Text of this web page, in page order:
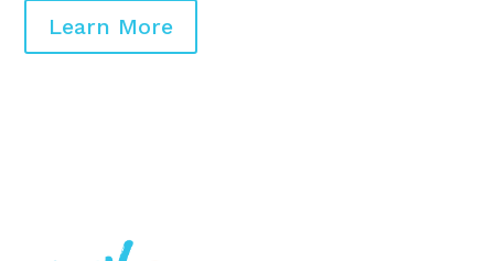
Learn More